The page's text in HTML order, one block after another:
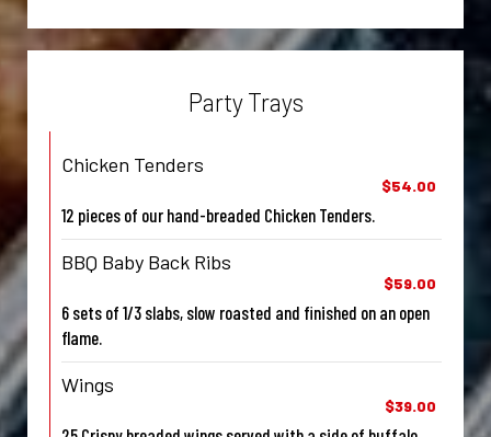
Party Trays
Chicken Tenders
$54.00
12 pieces of our hand-breaded Chicken Tenders.
BBQ Baby Back Ribs
$59.00
6 sets of 1/3 slabs, slow roasted and finished on an open
flame.
Wings
$39.00